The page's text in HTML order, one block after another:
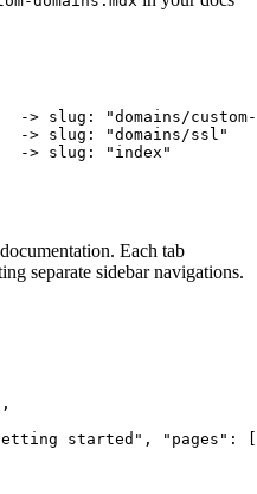
-> slug: "domains/
-> slug: "domains/ssl"
Each tab
separate sidebar navigations.
,
started" , "pages" : [